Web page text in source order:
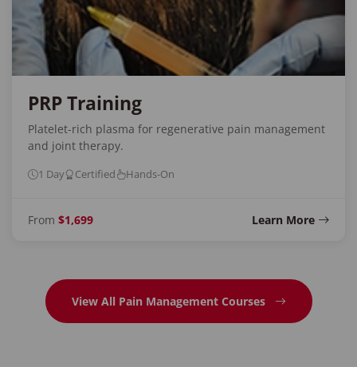
PRP Training
Platelet-rich plasma for regenerative pain management
and joint therapy.
1 Day Certified Hands-On
From $1,699 Learn More
View All Pain Management Courses